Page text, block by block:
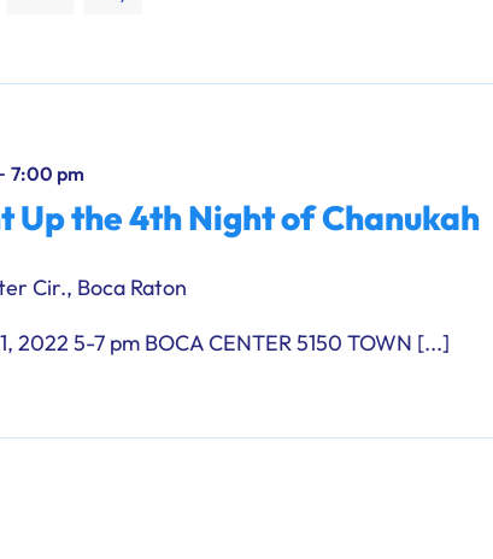
7:00 pm
Up the 4th Night of Chanukah
Cir., Boca Raton
2022 5-7 pm BOCA CENTER 5150 TOWN [...]